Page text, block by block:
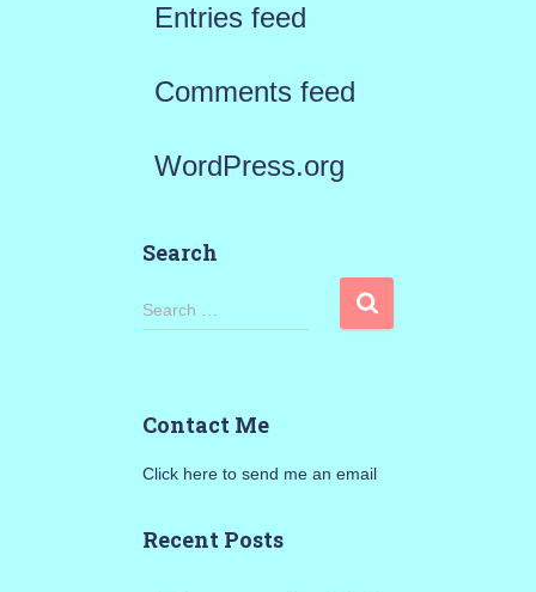
Entries feed
Comments feed
WordPress.org
Search
S
h
Search …
Contact Me
Click here to send me an email
Recent Posts